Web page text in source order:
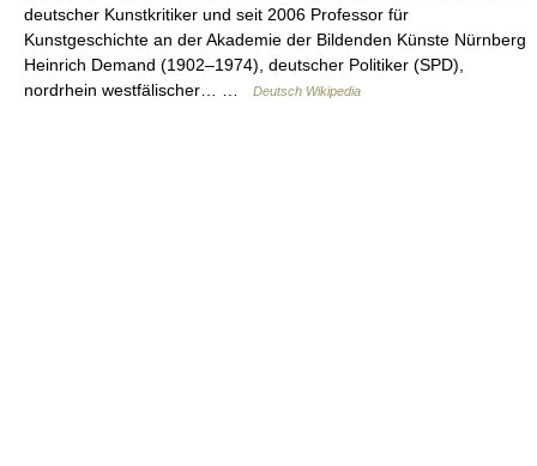
deutscher Kunstkritiker und seit 2006 Professor für
Kunstgeschichte an der Akademie der Bildenden Künste Nürnberg
Heinrich Demand (1902–1974), deutscher Politiker (SPD),
nordrhein westfälischer… …
Deutsch Wikipedia